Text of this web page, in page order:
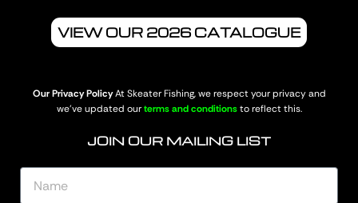
VIEW OUR 2026 CATALOGUE
Our Privacy PolicyAt Skeater Fishing, we respect your privacy and
we’ve updated ourterms and conditionsto reflect this.
JOIN OUR MAILING LIST